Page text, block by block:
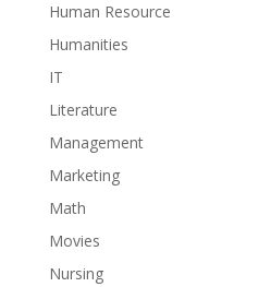
Human Resource
Humanities
IT
Literature
Management
Marketing
Math
Movies
Nursing